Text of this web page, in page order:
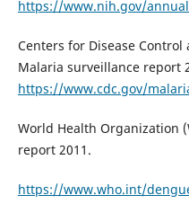
https://www.nih.gov/
Centers for Disease Control
Malaria surveillance report
https://www.cdc.gov/
World Health Organization
report 2011.
https://www.who.int/